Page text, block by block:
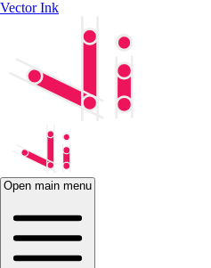
Vector Ink
Open main menu